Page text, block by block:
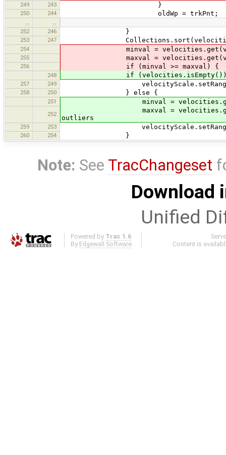
249 243 }
250 244 oldWp = trkPnt;
252
246 }
253 247
254 minval =
255 maxval =
256 if (minval >= maxval) {
248 if
257 249
258 250 } else {
251 minval =
252
maxval =
outliers
259 253
260 254 }
Note: See TracChangeset
Download
Unified
Powered by Trac 1.6
By Edgewall Software .
Content is